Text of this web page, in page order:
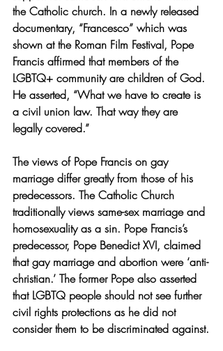
the Catholic church. In a newly released
documentary, “Francesco” which was
shown at the Roman Film Festival, Pope
Francis affirmed that members of the
LGBTQ+ community are children of God.
He asserted, “What we have to create is
a civil union law. That way they are
legally covered.”
The views of Pope Francis on gay
marriage differ greatly from those of his
predecessors. The Catholic Church
traditionally views same-sex marriage and
homosexuality as a sin. Pope Francis’s
predecessor, Pope Benedict XVI, claimed
that gay marriage and abortion were ‘anti-
christian.’ The former Pope also asserted
that LGBTQ people should not see further
civil rights protections as he did not
consider them to be discriminated against.